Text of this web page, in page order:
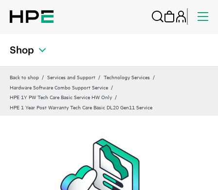
Shop
Back to shop Services and Support
Technology Services
Hardware Software Combo Support Service
HPE 1Y PW Tech Care Basic Service HW Only
HPE 1 Year Post Warranty Tech Care Basic DL20 Gen11 Service